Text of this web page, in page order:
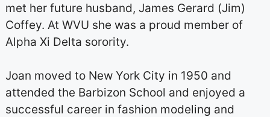
met her future husband, James Gerard (Jim)
Coffey. At WVU she was a proud member of
Alpha Xi Delta sorority.
Joan moved to New York City in 1950 and
attended the Barbizon School and enjoyed a
successful career in fashion modeling and